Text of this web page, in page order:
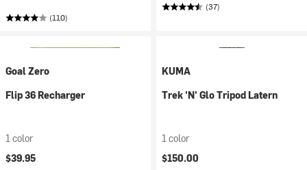
(110)
(37)
Goal Zero
Flip 36 Recharger
1 color
$39.95
KUMA
Trek 'N' Glo Tripod Latern
1 color
$150.00